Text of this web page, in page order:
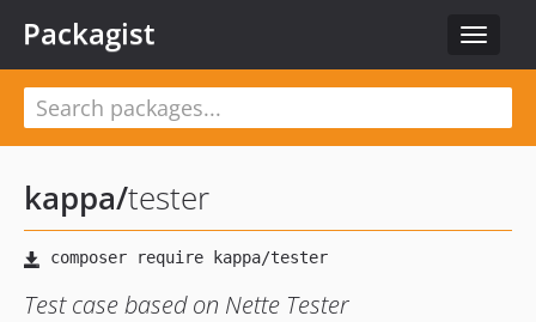
Toggle
Packagist
kappa/tester
Test case based on Nette Tester